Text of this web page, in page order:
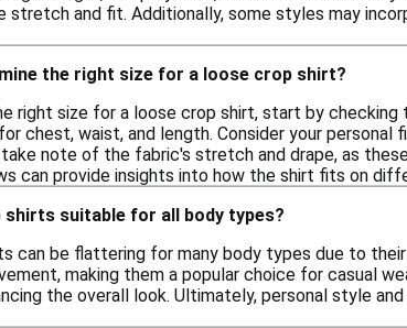
stretch and fit. Additionally, some styles may
the right size for a loose crop shirt?
right size for a loose crop shirt, start by
chest, waist, and length. Consider your
note of the fabric's stretch and drape, as
can provide insights into how the shirt fits on
suitable for all body types?
can be flattering for many body types due to
making them a popular choice for casual
the overall look. Ultimately, personal style